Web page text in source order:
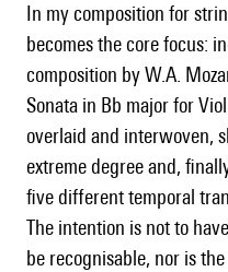
In my composition for
becomes the core focus:
composition by W.A.
Sonata in Bb major for
overlaid and interwoven,
extreme degree and,
five different temporal
The intention is not to
be recognisable, nor is